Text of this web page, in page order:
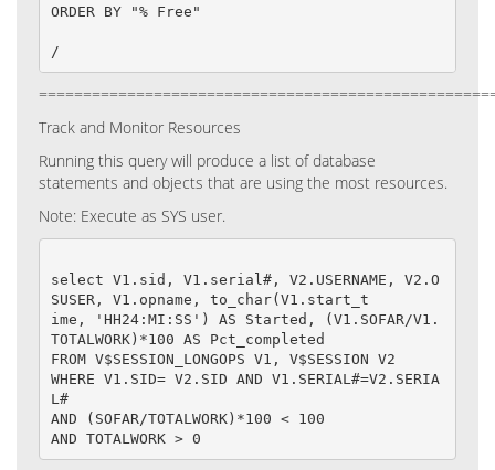
ORDER BY "% Free"
/
Track and Monitor Resources
Running this query will produce a list of database
statements and objects that are using the most resources.
Note: Execute as SYS user.
select V1.sid, V1.serial#, V2.USERNAME, V2.O
SUSER, V1.opname, to_char(V1.start_t
ime, 'HH24:MI:SS') AS Started, (V1.SOFAR/V1.
TOTALWORK)*100 AS Pct_completed
FROM V$SESSION_LONGOPS V1, V$SESSION V2
WHERE V1.SID= V2.SID AND V1.SERIAL#=V2.SERIA
L#
AND (SOFAR/TOTALWORK)*100 < 100